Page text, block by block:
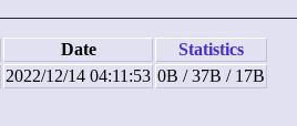
Date
Statistics
2022/12/14 04:11:53 0B / 37B / 17B